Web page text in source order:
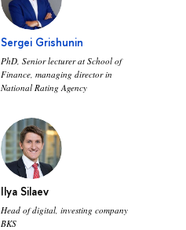
Sergei Grishunin
PhD, Senior lecturer at School of
Finance, managing director in
National Rating Agency
Ilya Silaev
Head of digital, investing company
BKS